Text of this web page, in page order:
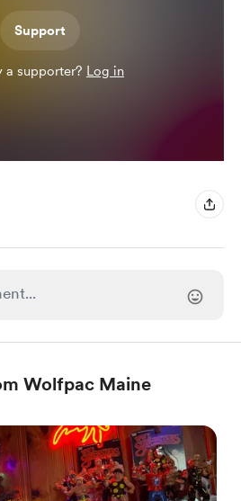
Support
a supporter? Log in
Wolfpac Maine